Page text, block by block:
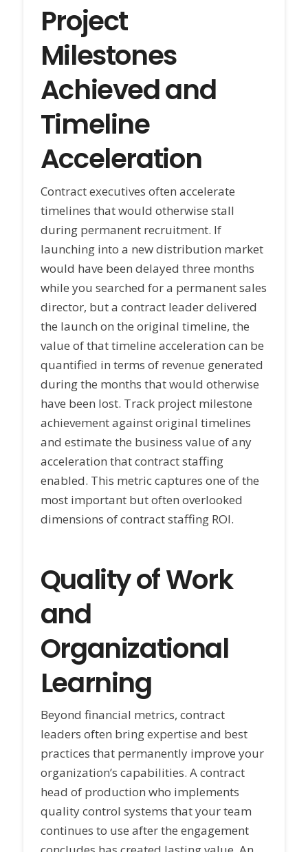
Project
Milestones
Achieved and
Timeline
Acceleration
Contract executives often accelerate
timelines that would otherwise stall
during permanent recruitment. If
launching into a new distribution market
would have been delayed three months
while you searched for a permanent sales
director, but a contract leader delivered
the launch on the original timeline, the
value of that timeline acceleration can be
quantified in terms of revenue generated
during the months that would otherwise
have been lost. Track project milestone
achievement against original timelines
and estimate the business value of any
acceleration that contract staffing
enabled. This metric captures one of the
most important but often overlooked
dimensions of contract staffing ROI.
Quality of Work
and
Organizational
Learning
Beyond financial metrics, contract
leaders often bring expertise and best
practices that permanently improve your
organization’s capabilities. A contract
head of production who implements
quality control systems that your team
continues to use after the engagement